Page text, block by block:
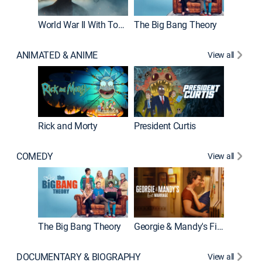
World War II With Tom Hanks The Big Bang Theory
ANIMATED & ANIME View all
Rick and Morty President Curtis
COMEDY View all
The Big Bang Theory Georgie & Mandy's First Marriage
DOCUMENTARY & BIOGRAPHY View all